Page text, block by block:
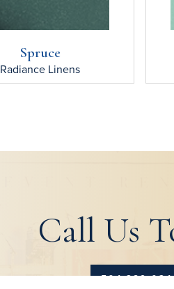
Spruce
RadianceLinens
Call Us